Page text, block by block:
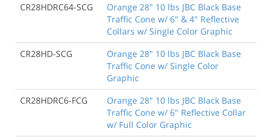
CR28HDRC64-SCG
Orange 28" 10 lbs JBC Black Base
Traffic Cone w/ 6" & 4" Reflective
Collars w/ Single Color Graphic
CR28HD-SCG
Orange 28" 10 lbs JBC Black Base
Traffic Cone w/ Single Color
Graphic
CR28HDRC6-FCG
Orange 28" 10 lbs JBC Black Base
Traffic Cone w/ 6" Reflective Collar
w/ Full Color Graphic